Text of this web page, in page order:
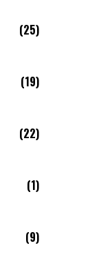
(25)
(19)
(22)
(1)
(9)